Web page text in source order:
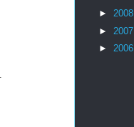
► 2008
► 2007
► 2006